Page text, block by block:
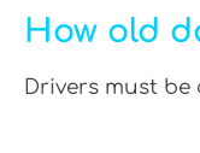
How old
Drivers must be